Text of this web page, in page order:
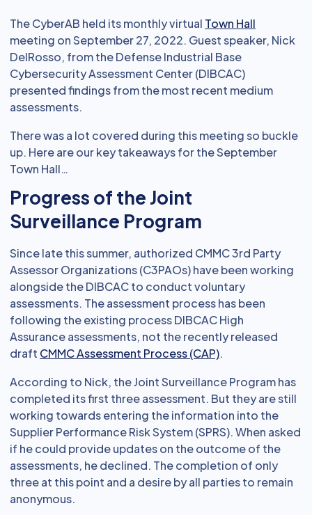
The CyberAB held its monthly virtual Town Hall
meeting on September 27, 2022. Guest speaker, Nick
DelRosso, from the Defense Industrial Base
Cybersecurity Assessment Center (DIBCAC)
presented findings from the most recent medium
assessments.
There was a lot covered during this meeting so buckle
up. Here are our key takeaways for the September
Town Hall…
Progress of the Joint
Surveillance Program
Since late this summer, authorized CMMC 3rd Party
Assessor Organizations (C3PAOs) have been working
alongside the DIBCAC to conduct voluntary
assessments. The assessment process has been
following the existing process DIBCAC High
Assurance assessments, not the recently released
draft CMMC Assessment Process (CAP).
According to Nick, the Joint Surveillance Program has
completed its first three assessment. But they are still
working towards entering the information into the
Supplier Performance Risk System (SPRS). When asked
if he could provide updates on the outcome of the
assessments, he declined. The completion of only
three at this point and a desire by all parties to remain
anonymous.